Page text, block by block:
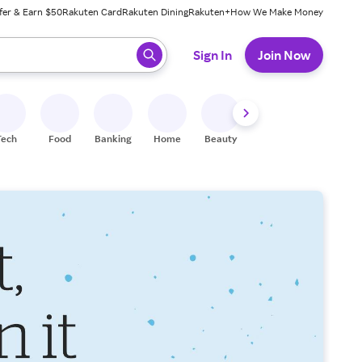
& Earn $50Rakuten CardRakuten DiningRakuten+How We Make Money
ready, press enter to select.
Sign In Join Now
Food Banking Home Beauty